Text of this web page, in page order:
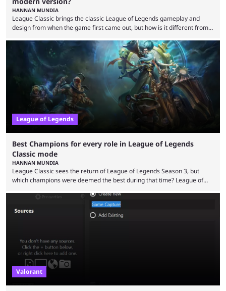
HANNAN MUNDIA
League Classic brings the classic League of Legends gameplay and
design from when the game first came out, but how is it different from
in its best state in terms of popularity, with a study even reporting that
playing LoL can improve brain function. Over a decade of gameplay and
multiple marketing tactics by Riot Games have bumped up ...
League of Legends
Best Champions for every role in League of Legends
Classic mode
HANNAN MUNDIA
League Classic sees the return of League of Legends Season 3, but
which champions were deemed the best during that time? League of
the map and item-related changes naturally impacted the game's state,
so did the many champion nerfs, buffs, and reworks. Multiple
champions played completely differently in Season 3 than they do now.
Valorant